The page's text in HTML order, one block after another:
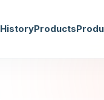
HistoryProducts